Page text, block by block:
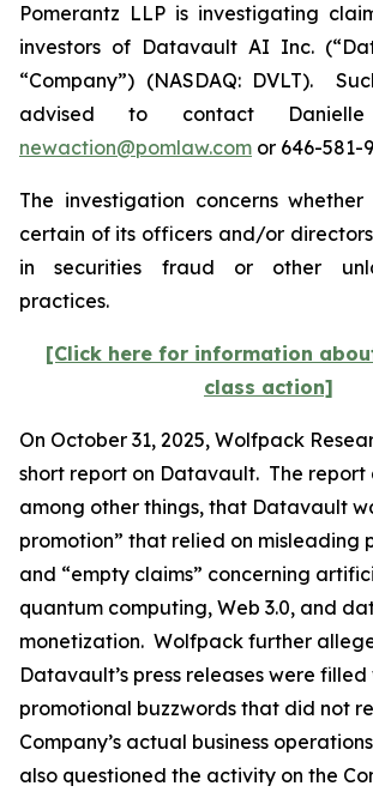
Pomerantz LLP is investigating
investors of Datavault AI Inc.
“Company”) (NASDAQ: DVLT).
advised to contact
newaction@pomlaw.com or 646-581-
The investigation concerns
certain of its officers and/or
in securities fraud or other
practices.
[Click here for information
class action]
On October 31, 2025, Wolfpack
short report on Datavault. The report
among other things, that Datavault
promotion” that relied on misleading
and “empty claims” concerning
quantum computing, Web 3.0, and
monetization. Wolfpack further
Datavault’s press releases were filled
promotional buzzwords that did not
Company’s actual business
also questioned the activity on the